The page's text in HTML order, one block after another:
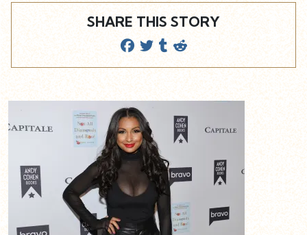
SHARE THIS STORY